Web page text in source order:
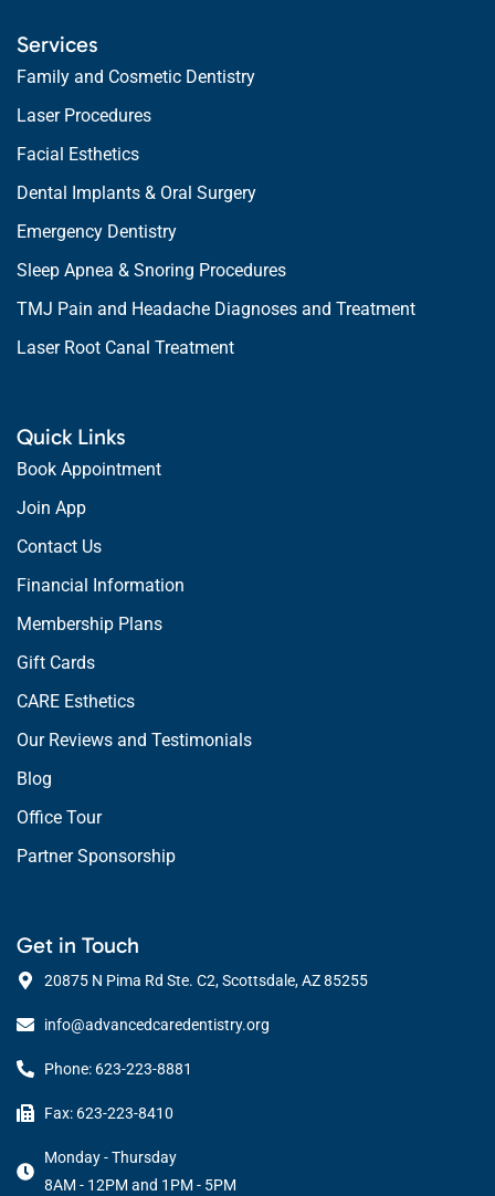
Services
Family and Cosmetic Dentistry
Laser Procedures
Facial Esthetics
Dental Implants & Oral Surgery
Emergency Dentistry
Sleep Apnea & Snoring Procedures
TMJ Pain and Headache Diagnoses and Treatment
Laser Root Canal Treatment
Quick Links
Book Appointment
Join App
Contact Us
Financial Information
Membership Plans
Gift Cards
CARE Esthetics
Our Reviews and Testimonials
Blog
Office Tour
Partner Sponsorship
Get in Touch
20875 N Pima Rd Ste. C2, Scottsdale, AZ 85255
info@advancedcaredentistry.org
Phone: 623-223-8881
Fax: 623-223-8410
Monday - Thursday
8AM - 12PM and 1PM - 5PM